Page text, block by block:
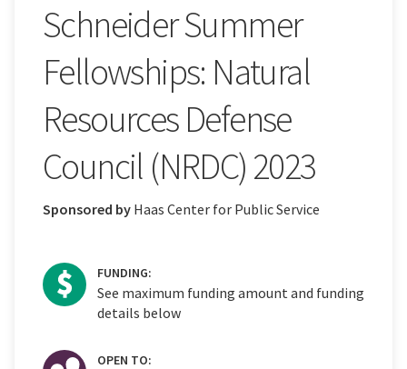
Schneider Summer
Fellowships: Natural
Resources Defense
Council (NRDC) 2023
Sponsored by Haas Center for Public Service
FUNDING:
See maximum funding amount and funding
details below
OPEN TO: